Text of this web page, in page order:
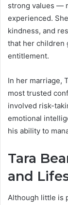
strong values —
experienced.
kindness, and
that her children
entitlement.
In her marriage,
most trusted
involved risk-
emotional
his ability to
Tara
and
Although little is